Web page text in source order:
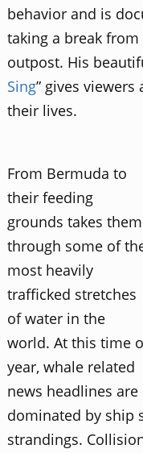
behavior and is
taking a break
outpost. His
Sing” gives
their lives.
From Bermuda to
their feeding
grounds takes them
through some of
most heavily
trafficked stretches
of water in the
world. At this time
year, whale related
news headlines are
dominated by ship
strandings.